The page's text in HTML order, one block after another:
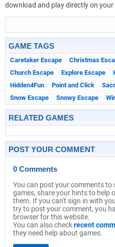
download and play directly on your
GAME TAGS
Caretaker Escape Christmas
Church Escape
Explore Escape
Hidden4Fun
Point and Click
Snow Escape
Snowy Escape
RELATED GAMES
POST YOUR COMMENT
0 Comments
You can post your comments to
games, share your hints to help
them. If you can't sign in with
try to post your comment, you
browser for this website.
You can also checkrecent
they need help about games.